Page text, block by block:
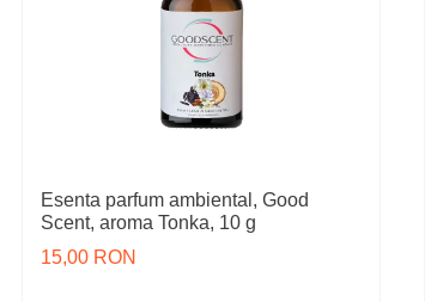
Esenta parfum ambiental, Good
Scent, aroma Tonka, 10 g
15,00 RON